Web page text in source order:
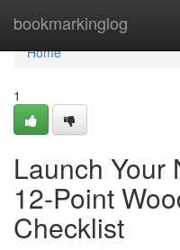
bookmarkinglog
Home
Home
1
Launch Your
12-Point
Checklist